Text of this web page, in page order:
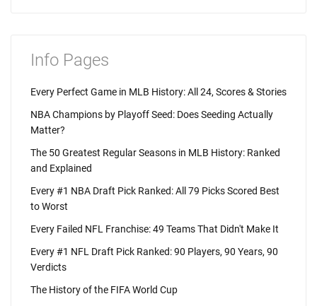
Info Pages
Every Perfect Game in MLB History: All 24, Scores & Stories
NBA Champions by Playoff Seed: Does Seeding Actually
Matter?
The 50 Greatest Regular Seasons in MLB History: Ranked
and Explained
Every #1 NBA Draft Pick Ranked: All 79 Picks Scored Best
to Worst
Every Failed NFL Franchise: 49 Teams That Didn't Make It
Every #1 NFL Draft Pick Ranked: 90 Players, 90 Years, 90
Verdicts
The History of the FIFA World Cup